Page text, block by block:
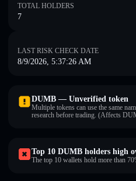
TOTAL HOLDERS
7
LAST RISK CHECK DATE
8/9/2026, 5:37:26 AM
DUMB — Unverified token
Multiple tokens can use the same
research before trading. (Affects
Top 10 DUMB holders high
The top 10 wallets hold more than